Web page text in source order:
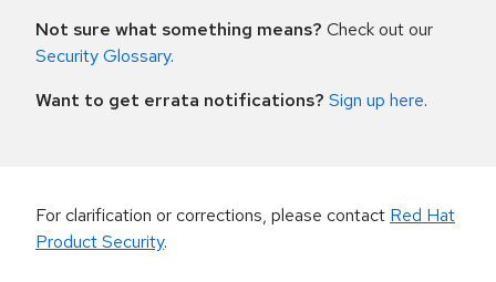
Not sure what something means? Check out our
Security Glossary.
Want to get errata notifications? Sign up here.
For clarification or corrections, please contact Red Hat
Product Security.